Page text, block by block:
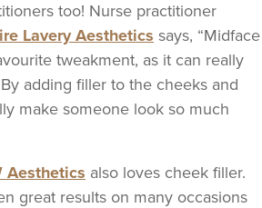
too! Nurse practitioner
Lavery Aesthetics says, “Midface
tweakment, as it can really
adding filler to the cheeks and
make someone look so much
Aesthetics also loves cheek filler.
great results on many occasions